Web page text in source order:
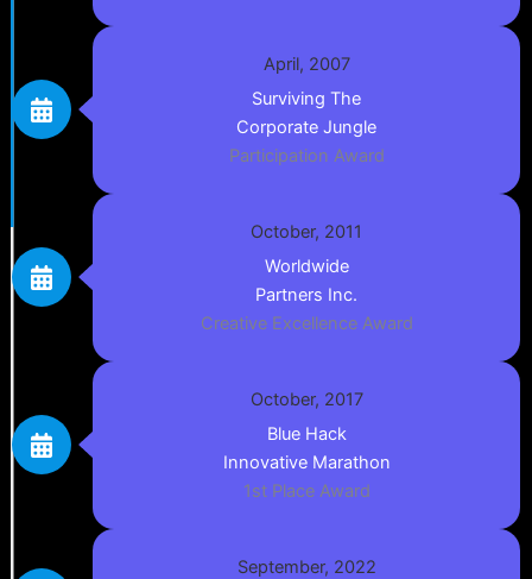
April, 2007
Surviving The
Corporate Jungle
Participation Award
October, 2011
Worldwide
Partners Inc.
Creative Excellence Award
October, 2017
Blue Hack
Innovative Marathon
1st Place Award
September, 2022